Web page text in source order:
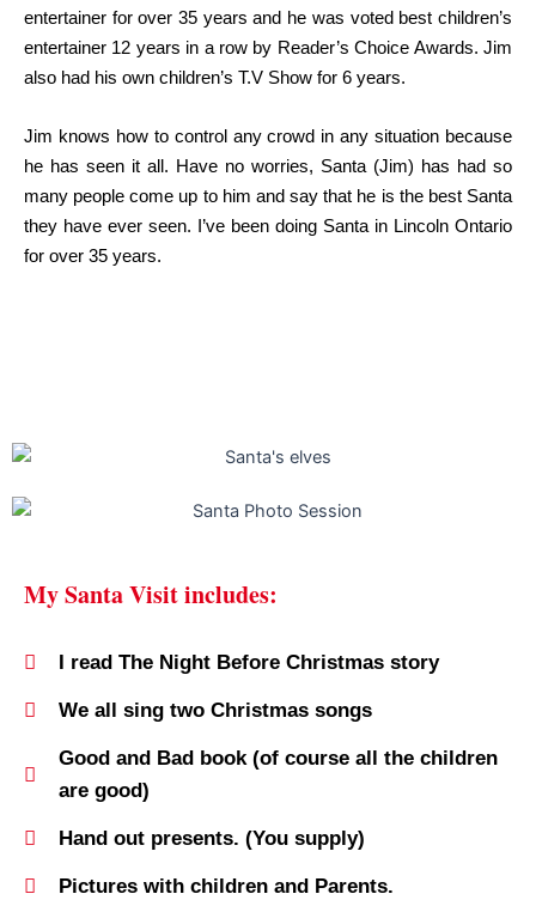
entertainer for over 35 years and he was voted best children’s
entertainer 12 years in a row by Reader’s Choice Awards. Jim
also had his own children’s T.V Show for 6 years.
Jim knows how to control any crowd in any situation because
he has seen it all. Have no worries, Santa (Jim) has had so
many people come up to him and say that he is the best Santa
they have ever seen. I’ve been doing Santa in Lincoln Ontario
for over 35 years.
My Santa Visit includes:
I read The Night Before Christmas story
We all sing two Christmas songs
Good and Bad book (of course all the children
are good)
Hand out presents. (You supply)
Pictures with children and Parents.